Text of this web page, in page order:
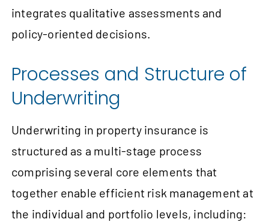
integrates qualitative assessments and
policy-oriented decisions.
Processes and Structure of
Underwriting
Underwriting in property insurance is
structured as a multi-stage process
comprising several core elements that
together enable efficient risk management at
the individual and portfolio levels, including: